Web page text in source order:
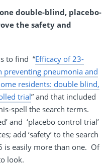
double-blind, placebo-
the safety and
to find “Efficacy of 23-
preventing pneumonia and
residents: double blind,
trial” and that included
spell the search terms.
and ‘placebo control trial’
add ‘safety’ to the search
is easily more than one. Of
look.